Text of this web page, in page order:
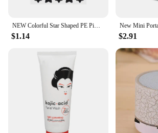
NEW Colorful Star Shaped PE Pimple Patches Acne Invisible Removal Skin Care Stickers Concealer Face Spot Beauty Makeup Tools
$1.14 $2.91